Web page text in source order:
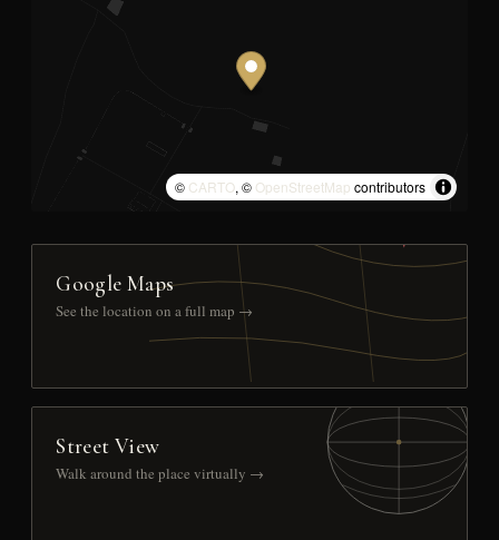
© CARTO, © OpenStreetMap contributors
Google Maps
See the location on a full map →
Street View
Walk around the place virtually →